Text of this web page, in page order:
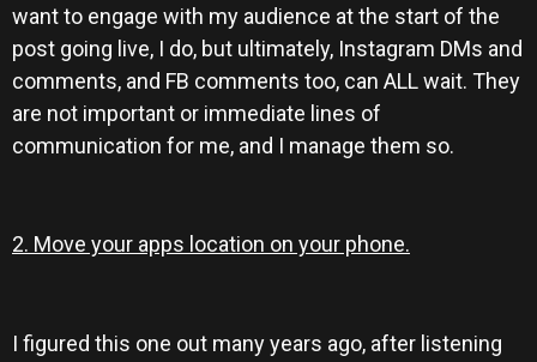
want to engage with my audience at the start of the
post going live, I do, but ultimately, Instagram DMs and
comments, and FB comments too, can ALL wait. They
are not important or immediate lines of
communication for me, and I manage them so.
2. Move your apps location on your phone.
I figured this one out many years ago, after listening